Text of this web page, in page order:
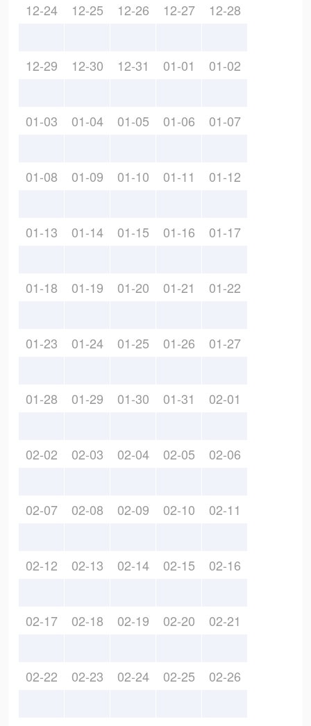
12-24 12-25 12-26 12-27 12-28
12-29 12-30 12-31 01-01 01-02
01-03 01-04 01-05 01-06 01-07
01-08 01-09 01-10 01-11 01-12
01-13 01-14 01-15 01-16 01-17
01-18 01-19 01-20 01-21 01-22
01-23 01-24 01-25 01-26 01-27
01-28 01-29 01-30 01-31 02-01
02-02 02-03 02-04 02-05 02-06
02-07 02-08 02-09 02-10 02-11
02-12 02-13 02-14 02-15 02-16
02-17 02-18 02-19 02-20 02-21
02-22 02-23 02-24 02-25 02-26